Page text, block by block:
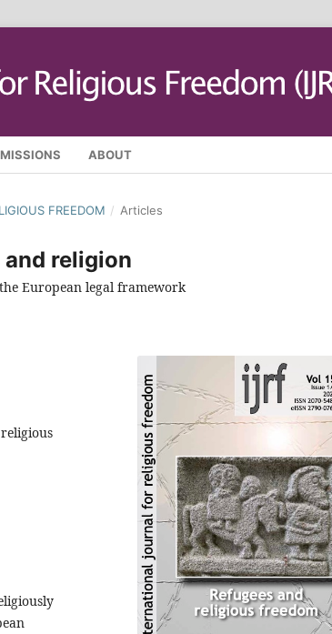
ABOUT
FREEDOM / Articles
religion
European legal framework